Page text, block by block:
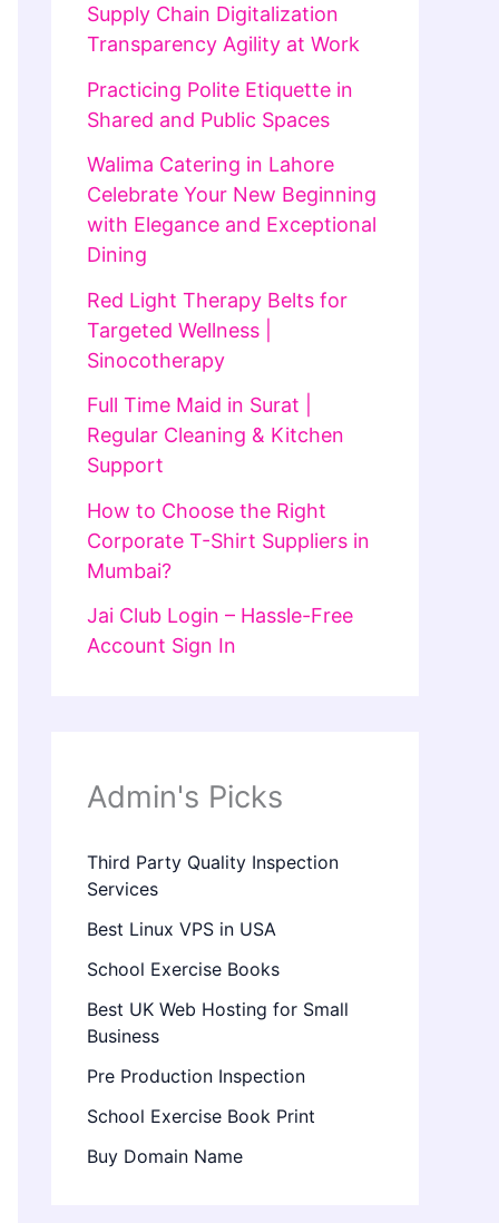
Supply Chain Digitalization
Transparency Agility at Work
Practicing Polite Etiquette in
Shared and Public Spaces
Walima Catering in Lahore
Celebrate Your New Beginning
with Elegance and Exceptional
Dining
Red Light Therapy Belts for
Targeted Wellness |
Sinocotherapy
Full Time Maid in Surat |
Regular Cleaning & Kitchen
Support
How to Choose the Right
Corporate T-Shirt Suppliers in
Mumbai?
Jai Club Login – Hassle-Free
Account Sign In
Admin's Picks
Third Party Quality Inspection
Services
Best Linux VPS in USA
School Exercise Books
Best UK Web Hosting for Small
Business
Pre Production Inspection
School Exercise Book Print
Buy Domain Name